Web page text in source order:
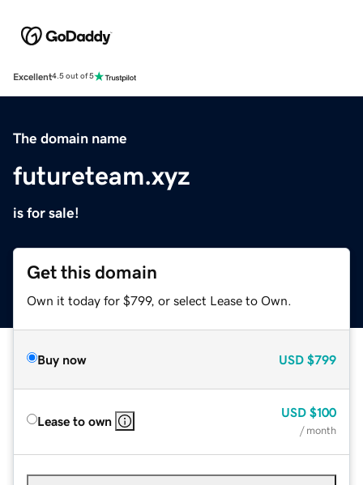
Excellent4.5 out of 5
The domain name
futureteam.xyz
is for sale!
Get this domain
Own it today for $799, or select Lease to Own.
Buy now USD $799
Lease to own
USD $100
/ month